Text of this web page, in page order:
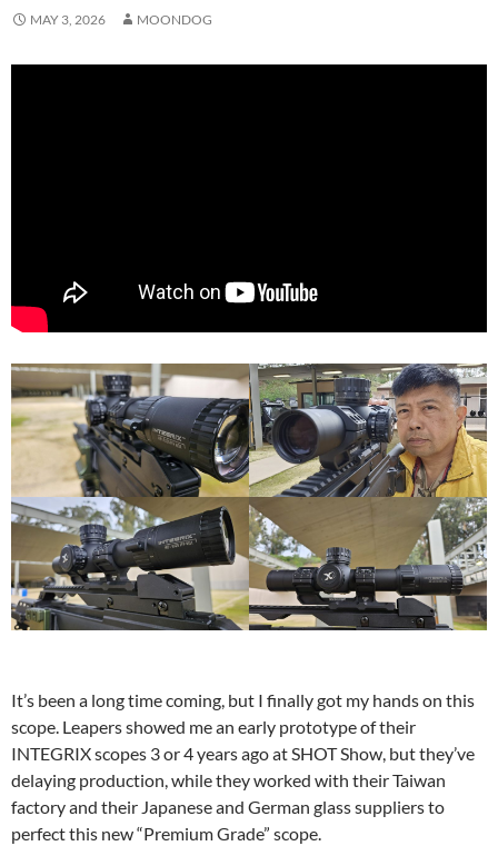
MAY 3, 2026 MOONDOG
It’s been a long time coming, but I finally got my hands on this
scope. Leapers showed me an early prototype of their
INTEGRIX scopes 3 or 4 years ago at SHOT Show, but they’ve
delaying production, while they worked with their Taiwan
factory and their Japanese and German glass suppliers to
perfect this new “Premium Grade” scope.